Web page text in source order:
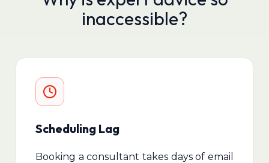
inaccessible?
Scheduling Lag
Booking a consultant takes days of email